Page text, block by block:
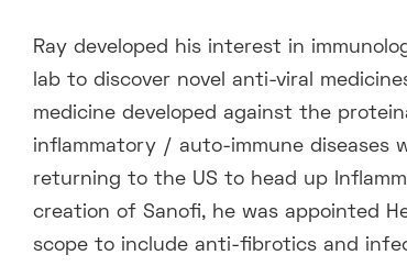
Ray developed his interest in
lab to discover novel anti-viral
medicine developed against the
inflammatory / auto-immune diseases
returning to the US to head up
creation of Sanofi, he was appointed
scope to include anti-fibrotics and